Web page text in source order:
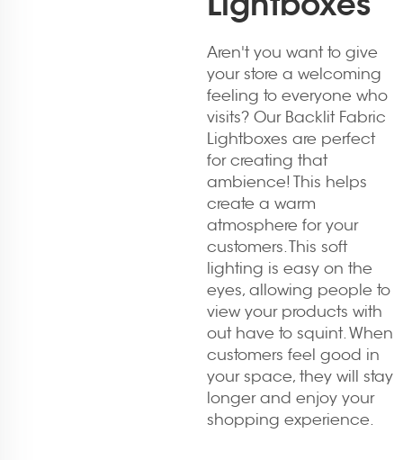
Aren't you want to give
your store a welcoming
feeling to everyone who
visits? Our Backlit Fabric
Lightboxes are perfect
for creating that
ambience! This helps
create a warm
atmosphere for your
customers. This soft
lighting is easy on the
eyes, allowing people to
view your products with
out have to squint. When
customers feel good in
your space, they will stay
longer and enjoy your
shopping experience.